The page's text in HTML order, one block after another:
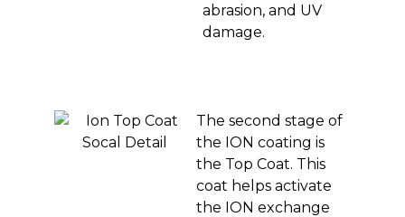
abrasion, and UV
damage.
The second stage of
the ION coating is
the Top Coat. This
coat helps activate
the ION exchange